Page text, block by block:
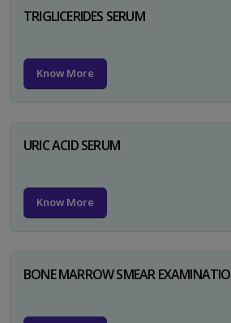
TRIGLICERIDES SERUM
Know More
URIC ACID SERUM
Know More
BONE MARROW SMEAR